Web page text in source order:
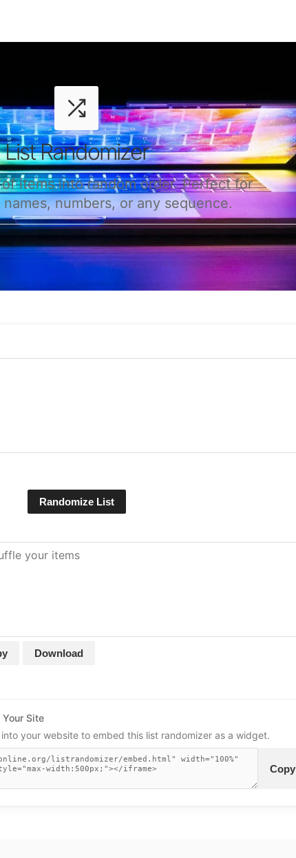
List Randomizer
items into random order. Perfect for
numbers, or any sequence.
Randomize List
Download
Site
your website to embed this list randomizer as a widget.
Copy